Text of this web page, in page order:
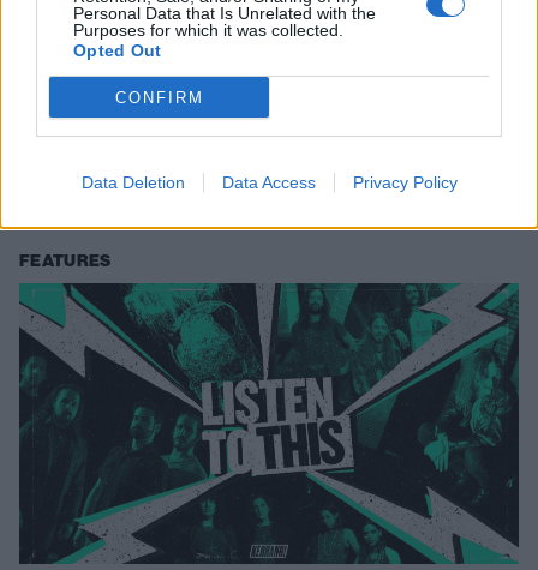
Personal Data that Is Unrelated with the
Purposes for which it was collected.
Opted Out
CONFIRM
Data Deletion Data Access Privacy Policy
Listen To This: 5 Songs You Need To
Hear Right Now (March 9, 2020)
week's round-up of fresh, hot material.
FEATURES